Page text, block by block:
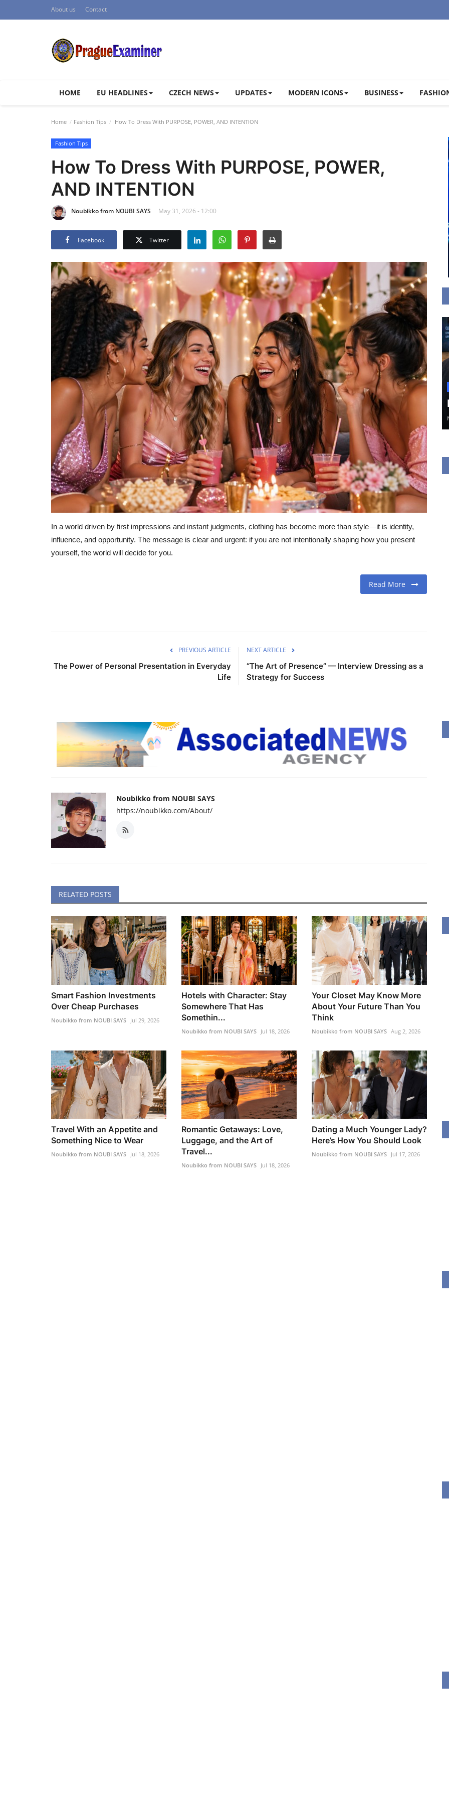
About us Contact
HOME EU HEADLINES CZECH NEWS UPDATES MODERN ICONS BUSINESS
Home Fashion Tips How To Dress With PURPOSE, POWER, AND INTENTION
Fashion Tips
How To Dress With PURPOSE, POWER,
AND INTENTION
Noubikko from NOUBI SAYS May 31, 2026 - 12:00
Facebook Twitter
In a world driven by first impressions and instant judgments, clothing has become more than style—it is identity,
influence, and opportunity. The message is clear and urgent: if you are not intentionally shaping how you present
yourself, the world will decide for you.
Read More
PREVIOUS ARTICLE
The Power of Personal Presentation in Everyday
Life
NEXT ARTICLE
“The Art of Presence” — Interview Dressing as a
Strategy for Success
Noubikko from NOUBI SAYS
https://noubikko.com/About/
RELATED POSTS
Smart Fashion Investments
Over Cheap Purchases
Noubikko from NOUBI SAYS Jul 29, 2026
Hotels with Character: Stay
Somewhere That Has
Somethin...
Noubikko from NOUBI SAYS Jul 18, 2026
Your Closet May Know More
About Your Future Than You
Think
Noubikko from NOUBI SAYS Aug 2, 2026
Travel With an Appetite and
Something Nice to Wear
Noubikko from NOUBI SAYS Jul 18, 2026
Romantic Getaways: Love,
Luggage, and the Art of
Travel...
Noubikko from NOUBI SAYS Jul 18, 2026
Dating a Much Younger Lady?
Here’s How You Should Look
Noubikko from NOUBI SAYS Jul 17, 2026